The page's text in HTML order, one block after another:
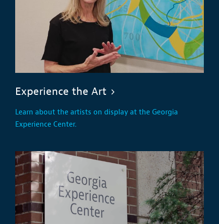
Experience the Art
Learn about the artists on display at the Georgia
Experience Center.